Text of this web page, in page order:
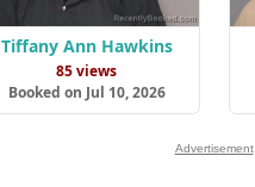
Tiffany Ann Hawkins
85 views
Booked on Jul 10, 2026
Advertisement